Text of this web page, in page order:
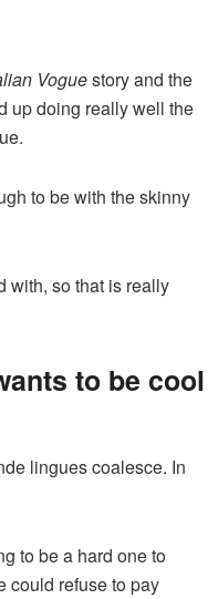
Voguestory and the
up doing really well the
to be with the skinny
with, so that is really
to be cool
lingues coalesce. In
to be a hard one to
could refuse to pay